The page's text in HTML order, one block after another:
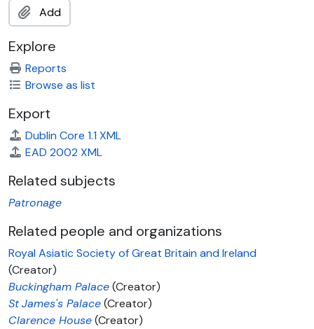
Add
Explore
Reports
Browse as list
Export
Dublin Core 1.1 XML
EAD 2002 XML
Related subjects
Patronage
Related people and organizations
Royal Asiatic Society of Great Britain and Ireland
(Creator)
Buckingham Palace(Creator)
StJames's Palace(Creator)
Clarence House(Creator)